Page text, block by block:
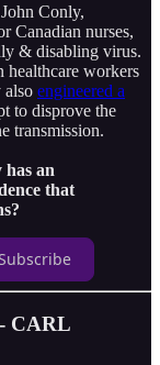
Conly,
Canadian nurses,
& disabling virus.
healthcare workers
also engineered a
to disprove the
transmission.
an
that
CARL